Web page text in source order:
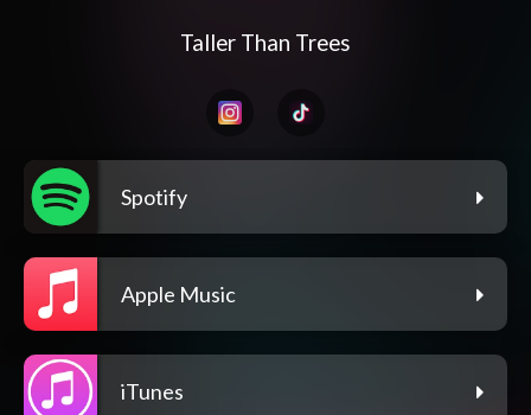
Taller Than Trees
Spotify
Apple Music
iTunes